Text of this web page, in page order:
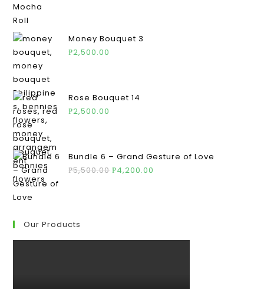
Money Bouquet 3
₱2,500.00
Rose Bouquet 14
₱2,500.00
Bundle 6 – Grand Gesture of Love
₱5,500.00 ₱4,200.00
Our Products